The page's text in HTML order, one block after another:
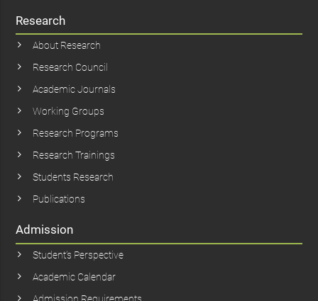
Research
About Research
Research Council
Academic Journals
Working Groups
Research Programs
Research Trainings
Students Research
Publications
Admission
Student’s Perspective
Academic Calendar
Admission Requirements